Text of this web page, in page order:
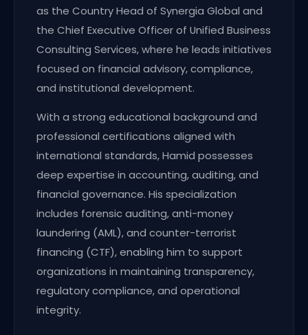
as the Country Head of Synergia Global and
the Chief Executive Officer of Unified Business
Consulting Services, where he leads initiatives
focused on financial advisory, compliance,
and institutional development.
With a strong educational background and
professional certifications aligned with
international standards, Hamid possesses
deep expertise in accounting, auditing, and
financial governance. His specialization
includes forensic auditing, anti-money
laundering (AML), and counter-terrorist
financing (CTF), enabling him to support
organizations in maintaining transparency,
regulatory compliance, and operational
integrity.